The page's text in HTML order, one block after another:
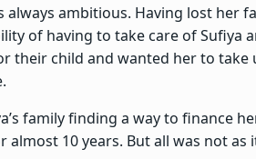
always ambitious. Having lost her
of having to take care of Sufiya
their child and wanted her to take
family finding a way to finance
almost 10 years. But all was not as